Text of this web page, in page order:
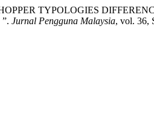
TYPOLOGIES
Jurnal Pengguna Malaysia, vol. 36,